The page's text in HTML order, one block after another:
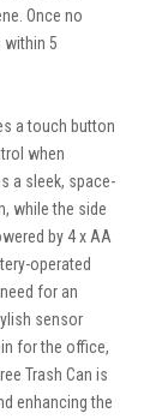
Once no
5
a touch button
when
a sleek, space-
while the side
by 4 x AA
operated
for an
sensor
for the office,
Trash Can is
enhancing the